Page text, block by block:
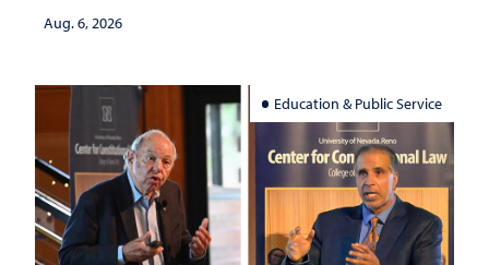
Aug. 6, 2026
Education & Public Service